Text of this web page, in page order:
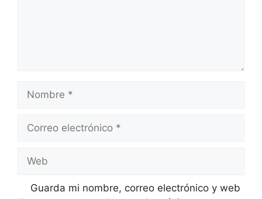
electrónico
Guarda mi nombre, correo electrónico y web